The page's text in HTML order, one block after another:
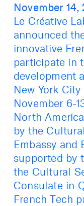
November 14,
Le Créative
announced
innovative
participate in
development
New York
November 6-
North
by the
Embassy and
supported by
the Cultural
Consulate in
French Tech